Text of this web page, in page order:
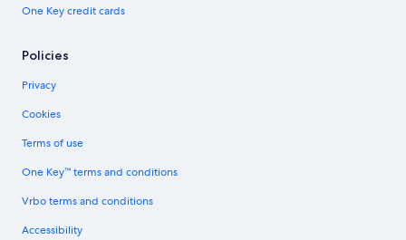
One Key credit cards
Policies
Privacy
Cookies
Terms of use
One Key™ terms and conditions
Vrbo terms and conditions
Accessibility